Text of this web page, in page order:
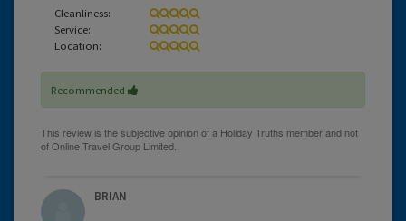
Cleanliness:
Service:
Location:
Recommended
BRIAN